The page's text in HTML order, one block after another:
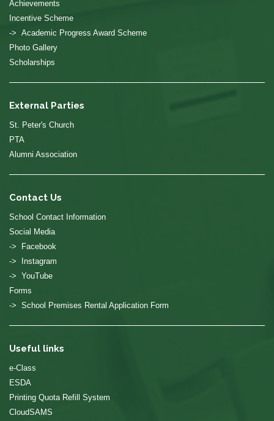
Achievements
Incentive Scheme
-> Academic Progress Award Scheme
Photo Gallery
Scholarships
External Parties
St. Peter's Church
PTA
Alumni Association
Contact Us
School Contact Information
Social Media
-> Facebook
-> Instagram
-> YouTube
Forms
-> School Premises Rental Application Form
Useful links
e-Class
ESDA
Printing Quota Refill System
CloudSAMS